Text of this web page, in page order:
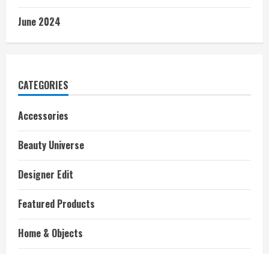
June 2024
CATEGORIES
Accessories
Beauty Universe
Designer Edit
Featured Products
Home & Objects